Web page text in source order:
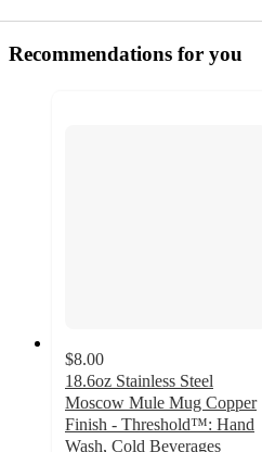
Recommendations for you
$8.00
18.6oz Stainless Steel
Moscow Mule Mug Copper
Finish - Threshold™: Hand
Wash, Cold Beverages